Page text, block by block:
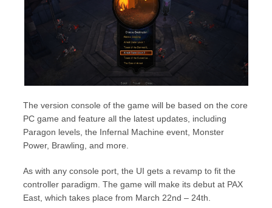
The version console of the game will be based on the core
PC game and feature all the latest updates, including
Paragon levels, the Infernal Machine event, Monster
Power, Brawling, and more.
As with any console port, the UI gets a revamp to fit the
controller paradigm. The game will make its debut at PAX
East, which takes place from March 22nd – 24th.